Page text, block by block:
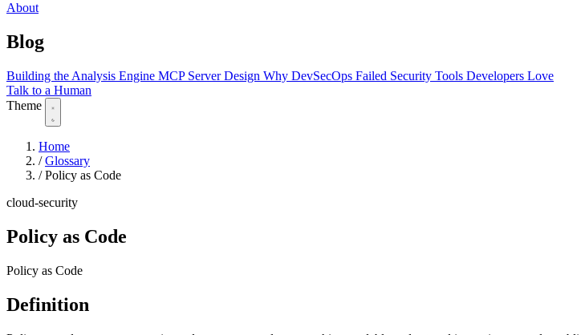
About
Blog
Building the Analysis Engine MCP Server Design Why DevSecOps Failed Security Tools Developers Love
Talk to a Human
Theme
Home
/ Glossary
/ Policy as Code
cloud-security
Policy as Code
Policy as Code
Definition